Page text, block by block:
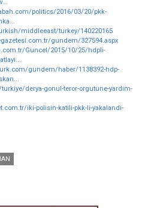
politics/2016/03/20/pkk-
middleeast/turkey/140220165
gundem/327594.aspx
Guncel/2015/10/25/hdpli-
gundem/haber/1138392-hdp-
derya-gonul-teror-orgutune-yardim-
iki-polisin-katili-pkk-li-yakalandi-